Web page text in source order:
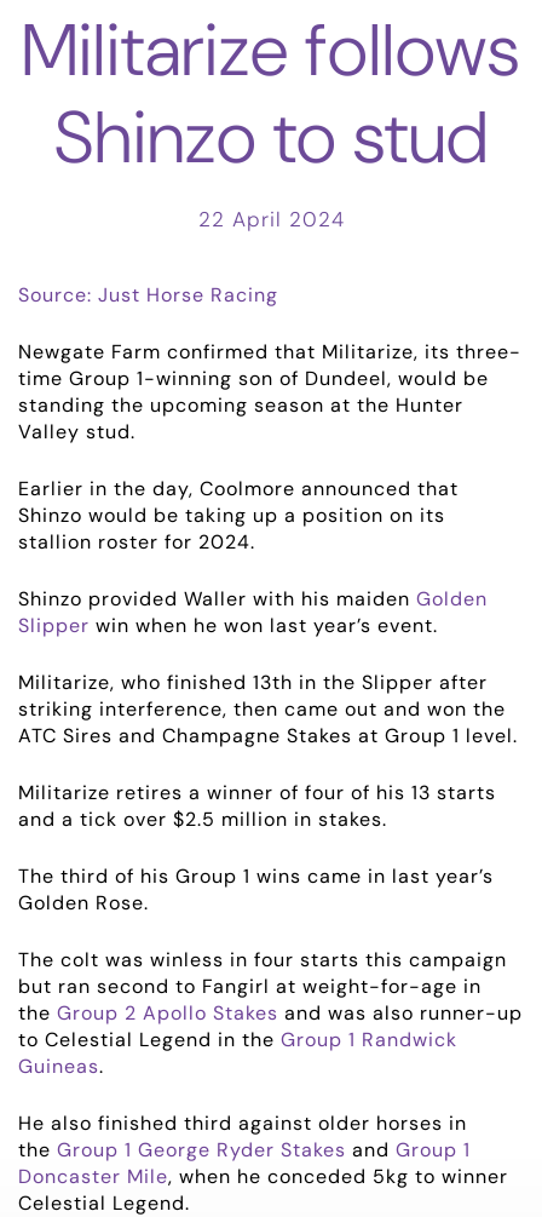
ABOUT
EMPLOYMENT
RACING
NEWS
CONTACT
Militarize follows
Shinzo to stud
22 April 2024
Source: Just Horse Racing
Newgate Farm confirmed that Militarize, its three-
time Group 1-winning son of Dundeel, would be
standing the upcoming season at the Hunter
Valley stud.
Earlier in the day, Coolmore announced that
Shinzo would be taking up a position on its
stallion roster for 2024.
Shinzo provided Waller with his maiden Golden
Slipper win when he won last year’s event.
Militarize, who finished 13th in the Slipper after
striking interference, then came out and won the
ATC Sires and Champagne Stakes at Group 1 level.
Militarize retires a winner of four of his 13 starts
and a tick over $2.5 million in stakes.
The third of his Group 1 wins came in last year’s
Golden Rose.
The colt was winless in four starts this campaign
but ran second to Fangirl at weight-for-age in
the Group 2 Apollo Stakes and was also runner-up
to Celestial Legend in the Group 1 Randwick
Guineas.
He also finished third against older horses in
the Group 1 George Ryder Stakes and Group 1
Doncaster Mile, when he conceded 5kg to winner
Celestial Legend.